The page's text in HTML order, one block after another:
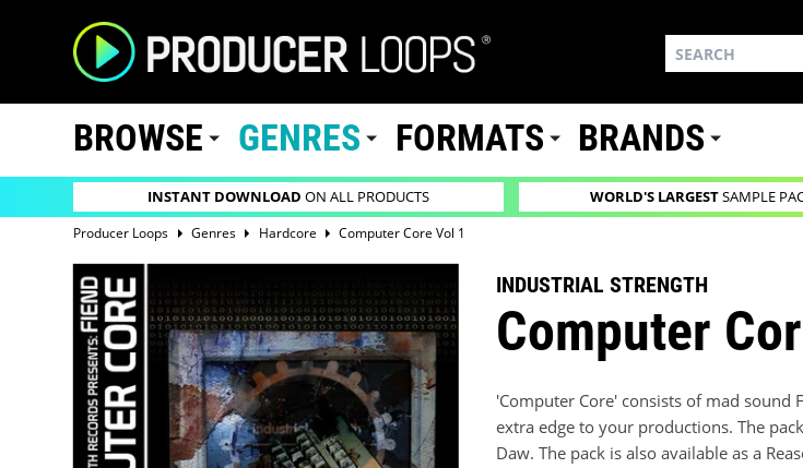
BROWSE GENRES FORMATS BRANDS
INSTANT DOWNLOAD ON ALL PRODUCTS WORLD'S LARGESTSAMPLE
Producer Loops Genres Hardcore Computer Core Vol 1
INDUSTRIAL STRENGTH
Computer
'Computer Core' consists of mad sound
extra edge to your productions. The
Daw. The pack is also available as a